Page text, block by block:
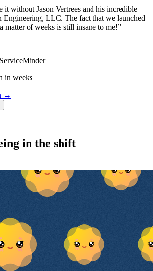
it without Jason Vertrees and his incredible
Engineering, LLC. The fact that we launched
matter of weeks is still insane to me!”
in weeks
→
in the shift